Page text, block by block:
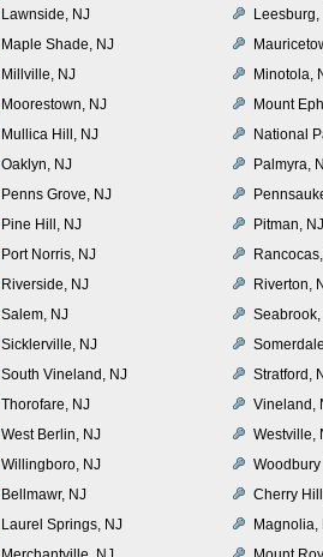
Lawnside, NJ
Leesburg,
Maple Shade, NJ
Millville, NJ
Minotola,
Moorestown, NJ
Mount
Mullica Hill, NJ
National
Oaklyn, NJ
Palmyra,
Penns Grove, NJ
Pine Hill, NJ
Pitman, NJ
Port Norris, NJ
Riverside, NJ
Riverton,
Salem, NJ
Seabrook,
Sicklerville, NJ
South Vineland, NJ
Stratford,
Thorofare, NJ
Vineland,
West Berlin, NJ
Westville,
Willingboro, NJ
Bellmawr, NJ
Cherry
Laurel Springs, NJ
Magnolia,